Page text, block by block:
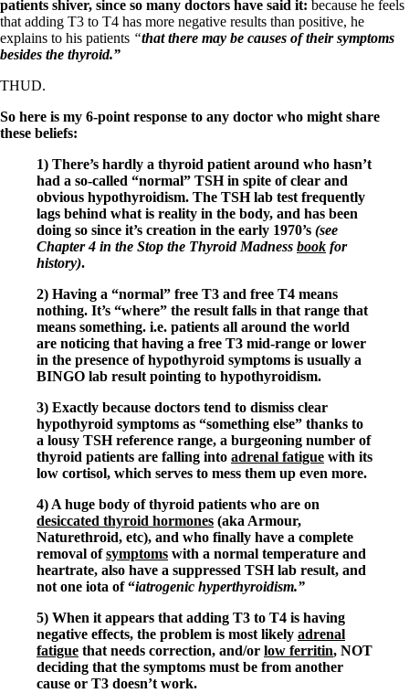
Doctors Wall of Fame
Dear Doctor…
The Gray Areas of Patient Experiences
B12
Take your temp!
Thyroid, Depression, Mental Health
Hypopituitary
Vegetarian
Constipation
A-Fib
CFS / ME – it may be related!
Fibromyalgia—it’s may be related!
Stomach acid—the why and the what
Disclaimer
Conditions of Use
patients shiver, since so many doctors have said it: because he feels
that adding T3 to T4 has more negative results than positive, he
explains to his patients “that there may be causes of their symptoms
besides the thyroid.”
THUD.
So here is my 6-point response to any doctor who might share
these beliefs:
1) There’s hardly a thyroid patient around who hasn’t
had a so-called “normal” TSH in spite of clear and
obvious hypothyroidism. The TSH lab test frequently
lags behind what is reality in the body, and has been
doing so since it’s creation in the early 1970’s (see
Chapter 4 in the Stop the Thyroid Madness book for
history).
2) Having a “normal” free T3 and free T4 means
nothing. It’s “where” the result falls in that range that
means something. i.e. patients all around the world
are noticing that having a free T3 mid-range or lower
in the presence of hypothyroid symptoms is usually a
BINGO lab result pointing to hypothyroidism.
3) Exactly because doctors tend to dismiss clear
hypothyroid symptoms as “something else” thanks to
a lousy TSH reference range, a burgeoning number of
thyroid patients are falling into adrenal fatigue with its
low cortisol, which serves to mess them up even more.
4) A huge body of thyroid patients who are on
desiccated thyroid hormones (aka Armour,
Naturethroid, etc), and who finally have a complete
removal ofsymptoms with a normal temperature and
heartrate, also have a suppressed TSH lab result, and
not one iota of “iatrogenic hyperthyroidism.”
5) When it appears that adding T3 to T4 is having
negative effects, the problem is most likely adrenal
fatigue that needs correction, and/or low ferritin, NOT
deciding that the symptoms must be from another
cause or T3 doesn’t work.